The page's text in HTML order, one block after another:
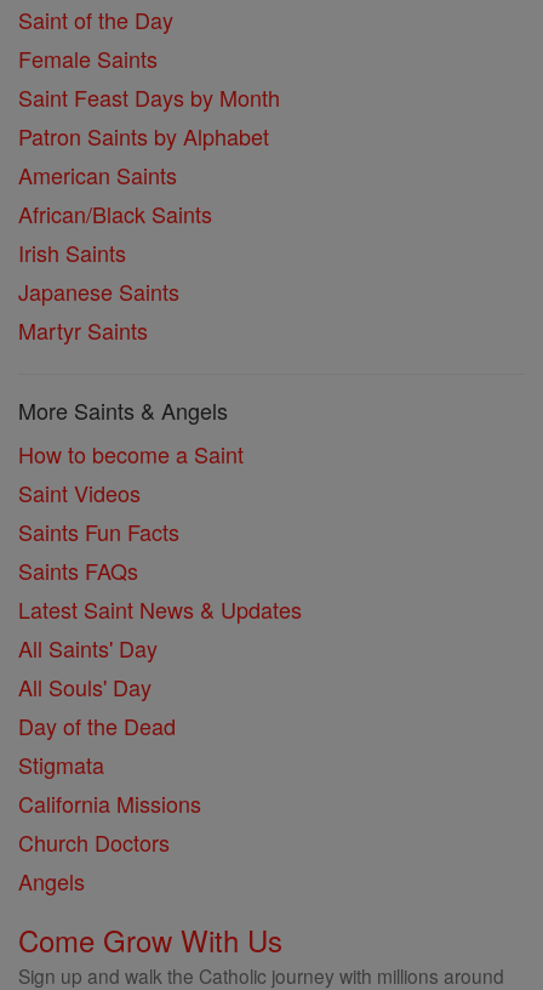
Saint of the Day
Female Saints
Saint Feast Days by Month
Patron Saints by Alphabet
American Saints
African/Black Saints
Irish Saints
Japanese Saints
Martyr Saints
More Saints & Angels
How to become a Saint
Saint Videos
Saints Fun Facts
Saints FAQs
Latest Saint News & Updates
All Saints' Day
All Souls' Day
Day of the Dead
Stigmata
California Missions
Church Doctors
Angels
Come Grow With Us
Sign up and walk the Catholic journey with millions around